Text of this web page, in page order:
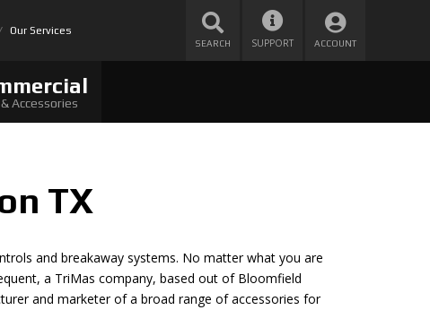
Our Services
SEARCH SUPPORT ACCOUNT
Accessories
TX
and breakaway systems. No matter what you are
a TriMas company, based out of Bloomfield
and marketer of a broad range of accessories for